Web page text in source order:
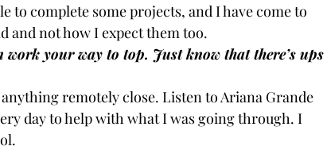
to complete some projects, and I have come to
and not how I expect them too.
your way to top. Just know that there’s ups
remotely close. Listen to Ariana Grande
day to help with what I was going through. I